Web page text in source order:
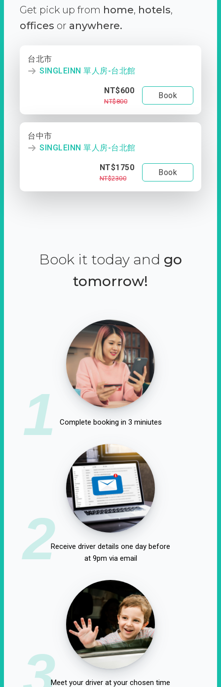
Get pick up from home, hotels,
offices or anywhere.
台北市
SINGLEINN 單人房-台北館
NT$600
NT$800
Book
台中市
SINGLEINN 單人房-台北館
NT$1750
NT$2300
Book
Book it today and go
tomorrow!
1 Complete booking in 3 miniutes
2Receive driver details one day before
at 9pm via email
Meet your driver at your chosen time